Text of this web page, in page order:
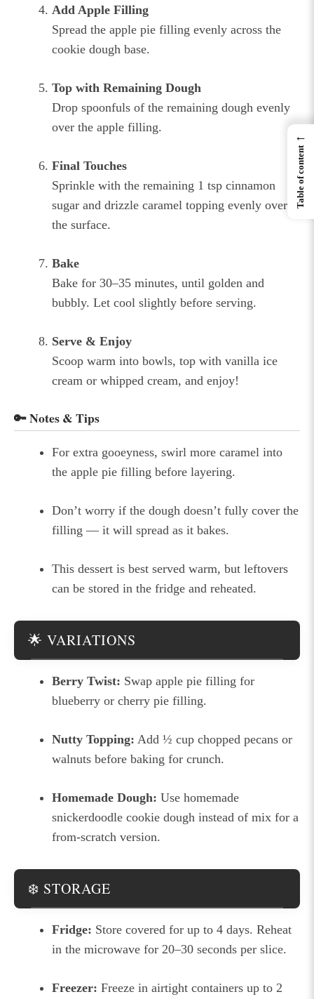
Add Apple Filling
Spread the apple pie filling evenly across the
cookie dough base.
Top with Remaining Dough
Drop spoonfuls of the remaining dough evenly
over the apple filling.
Final Touches
Sprinkle with the remaining 1 tsp cinnamon
sugar and drizzle caramel topping evenly over
the surface.
Bake
Bake for 30–35 minutes, until golden and
bubbly. Let cool slightly before serving.
Serve & Enjoy
Scoop warm into bowls, top with vanilla ice
cream or whipped cream, and enjoy!
🔑 Notes & Tips
For extra gooeyness, swirl more caramel into
the apple pie filling before layering.
Don’t worry if the dough doesn’t fully cover the
filling — it will spread as it bakes.
This dessert is best served warm, but leftovers
can be stored in the fridge and reheated.
🌟 VARIATIONS
Berry Twist: Swap apple pie filling for
blueberry or cherry pie filling.
Nutty Topping: Add ½ cup chopped pecans or
walnuts before baking for crunch.
Homemade Dough: Use homemade
snickerdoodle cookie dough instead of mix for a
from-scratch version.
❄️ STORAGE
Fridge: Store covered for up to 4 days. Reheat
in the microwave for 20–30 seconds per slice.
Freezer: Freeze in airtight containers up to 2
←
Table of content